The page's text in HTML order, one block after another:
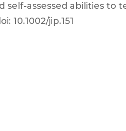
self-assessed abilities to
10.1002/jip.151